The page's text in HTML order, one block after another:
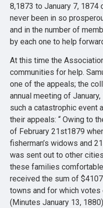
8,1873 to January 7, 1874
never been in so
and in the number of
by each one to help
At this time the
communities for help.
one of the appeals; the
annual meeting of
such a catastrophic event
their appeals: “ Owing to
of February 21st1879
fisherman’s widows and
was sent out to other
these families
received the sum of
towns and for which votes
(Minutes January 13,